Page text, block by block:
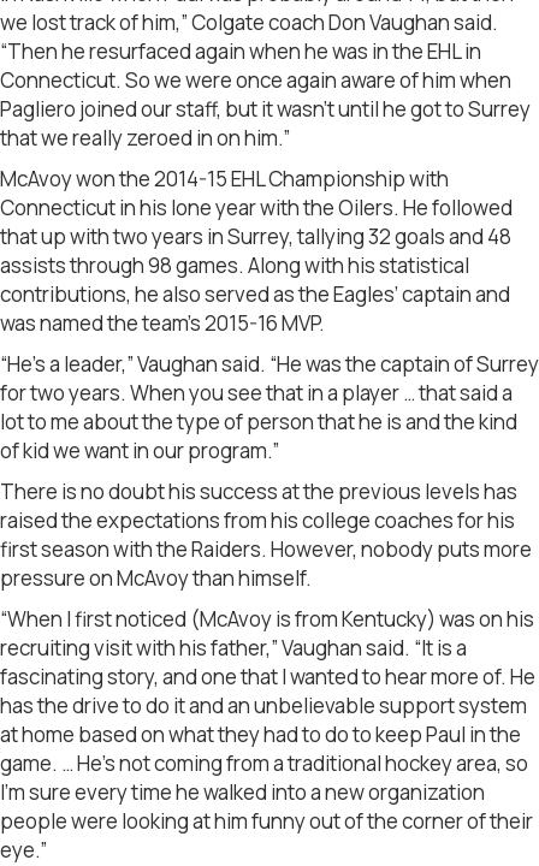
we lost track of him,” Colgate coach Don Vaughan said.
“Then he resurfaced again when he was in the EHL in
Connecticut. So we were once again aware of him when
Pagliero joined our staff, but it wasn’t until he got to Surrey
that we really zeroed in on him.”
McAvoy won the 2014-15 EHL Championship with
Connecticut in his lone year with the Oilers. He followed
that up with two years in Surrey, tallying 32 goals and 48
assists through 98 games. Along with his statistical
contributions, he also served as the Eagles’ captain and
was named the team’s 2015-16 MVP.
“He’s a leader,” Vaughan said. “He was the captain of Surrey
for two years. When you see that in a player … that said a
lot to me about the type of person that he is and the kind
of kid we want in our program.”
There is no doubt his success at the previous levels has
raised the expectations from his college coaches for his
first season with the Raiders. However, nobody puts more
pressure on McAvoy than himself.
“When I first noticed (McAvoy is from Kentucky) was on his
recruiting visit with his father,” Vaughan said. “It is a
fascinating story, and one that I wanted to hear more of. He
has the drive to do it and an unbelievable support system
at home based on what they had to do to keep Paul in the
game. … He’s not coming from a traditional hockey area, so
I’m sure every time he walked into a new organization
people were looking at him funny out of the corner of their
eye.”